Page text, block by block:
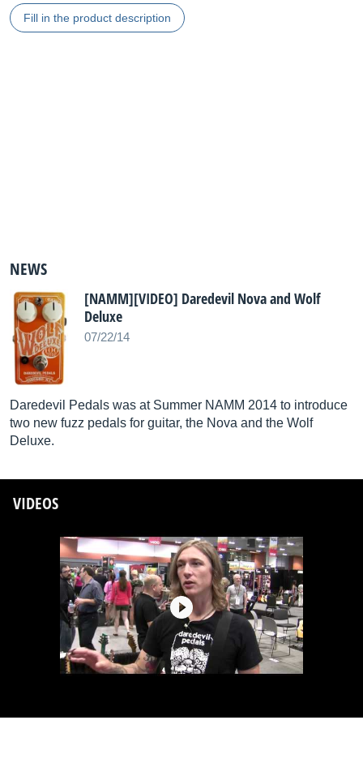
Fill in the product description
NEWS
[NAMM][VIDEO] Daredevil Nova and Wolf
Deluxe
07/22/14
Daredevil Pedals was at Summer NAMM 2014 to introduce
two new fuzz pedals for guitar, the Nova and the Wolf
Deluxe.
VIDEOS